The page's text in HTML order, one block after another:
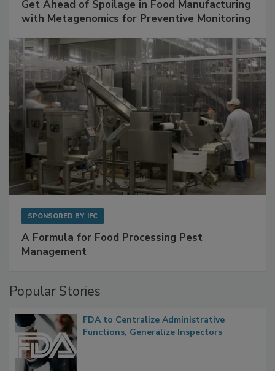
Get Ahead of Spoilage in Food Manufacturing
A Formula for Food Processing Pest
Popular Stories
FDA to Centralize Administrative